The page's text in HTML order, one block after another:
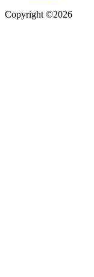
Copyright ©2026